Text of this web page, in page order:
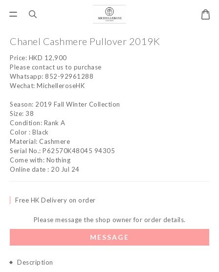
Chanel Cashmere Pullover 2019K
Price: HKD 12,900
Please contact us to purchase
Whatsapp: 852-92961288
Wechat: MichelleroseHK
Season: 2019 Fall Winter Collection
Size: 38
Condition: Rank A
Color : Black
Material: Cashmere
Serial No.: P62570K48045 94305
Come with: Nothing
Online date : 20 Jul 24
Free HK Delivery on order
Please message the shop owner for order details.
MESSAGE
Description